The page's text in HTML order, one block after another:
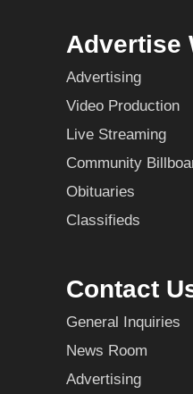
Advertise
Advertising
Video Production
Live Streaming
Community
Obituaries
Classifieds
Contact
General Inquiries
News Room
Advertising